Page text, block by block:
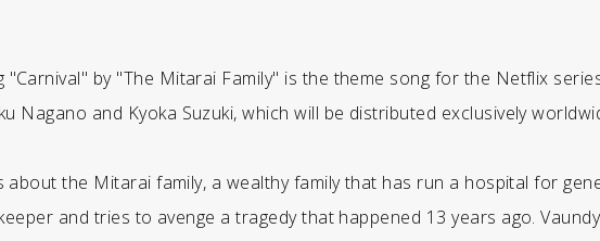
"Carnival" by "The Mitarai Family" is the theme song for the Netflix
Nagano and Kyoka Suzuki, which will be distributed exclusively
about the Mitarai family, a wealthy family that has run a hospital for
and tries to avenge a tragedy that happened 13 years ago.